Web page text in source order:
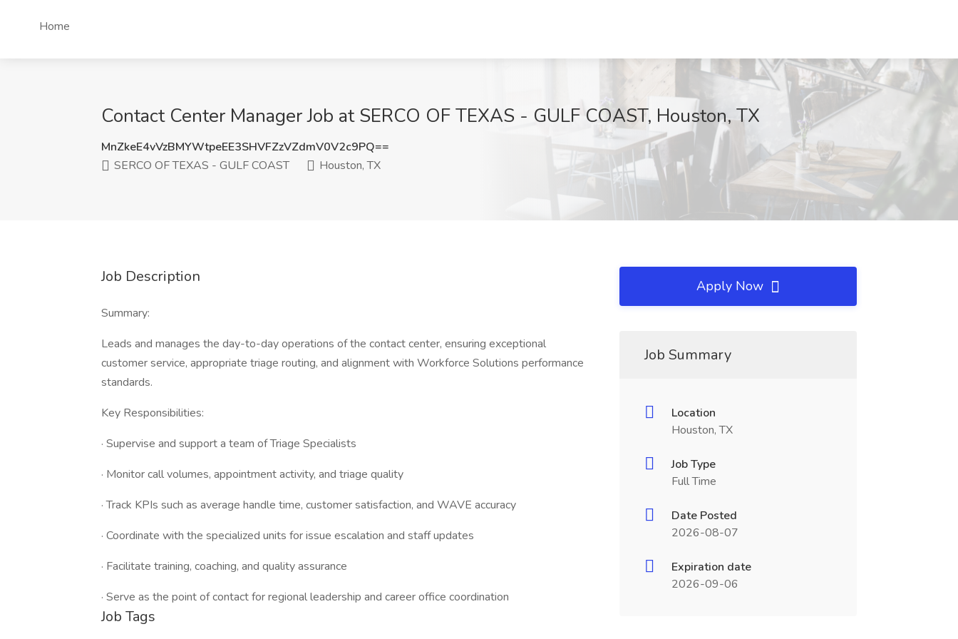
Home
Contact Center Manager Job at SERCO OF TEXAS - GULF COAST, Houston, TX
MnZkeE4vVzBMYWtpeEE3SHVFZzVZdmV0V2c9PQ==
SERCO OF TEXAS - GULF COAST
Houston, TX
Job Description
Summary:
Leads and manages the day-to-day operations of the contact center, ensuring exceptional
customer service, appropriate triage routing, and alignment with Workforce Solutions performance
standards.
Key Responsibilities:
· Supervise and support a team of Triage Specialists
· Monitor call volumes, appointment activity, and triage quality
· Track KPIs such as average handle time, customer satisfaction, and WAVE accuracy
· Coordinate with the specialized units for issue escalation and staff updates
· Facilitate training, coaching, and quality assurance
· Serve as the point of contact for regional leadership and career office coordination
Job Tags
Apply Now
Job Summary
Location
Houston, TX
Job Type
Full Time
Date Posted
2026-08-07
Expiration date
2026-09-06